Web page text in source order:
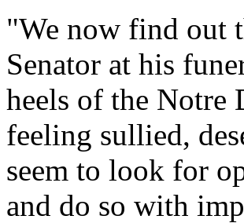
"We now find out
Senator at his
heels of the Notre
feeling sullied,
seem to look for
and do so with